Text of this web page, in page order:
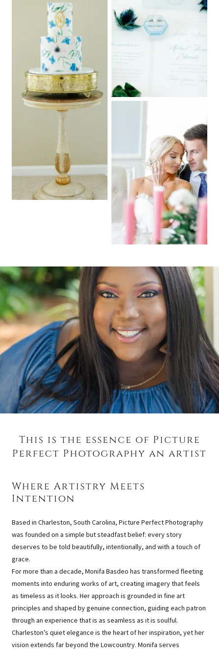
This is the essence of Picture
Perfect Photography an artist
Where Artistry Meets
Intention
Based in Charleston, South Carolina, Picture Perfect Photography
was founded on a simple but steadfast belief: every story
deserves to be told beautifully, intentionally, and with a touch of
grace.
For more than a decade, Monifa Basdeo has transformed fleeting
moments into enduring works of art, creating imagery that feels
as timeless as it looks. Her approach is grounded in fine art
principles and shaped by genuine connection, guiding each patron
through an experience that is as seamless as it is soulful.
Charleston’s quiet elegance is the heart of her inspiration, yet her
vision extends far beyond the Lowcountry. Monifa serves